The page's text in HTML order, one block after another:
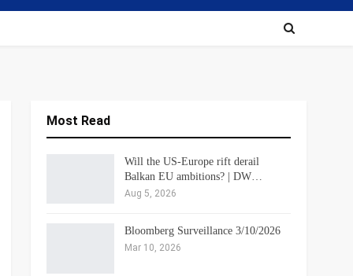
Most Read
Will the US-Europe rift derail
Balkan EU ambitions? | DW…
Aug 5, 2026
Bloomberg Surveillance 3/10/2026
Mar 10, 2026